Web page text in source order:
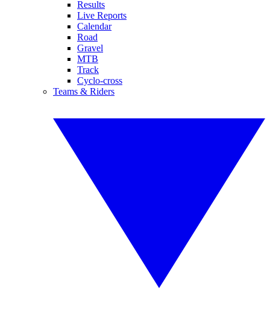
Results
Live Reports
Calendar
Road
Gravel
MTB
Track
Cyclo-cross
Teams & Riders